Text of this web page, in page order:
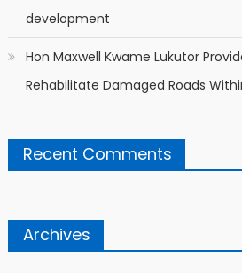
development
Hon Maxwell Kwame Lukutor
Rehabilitate Damaged Roads
Recent Comments
Archives